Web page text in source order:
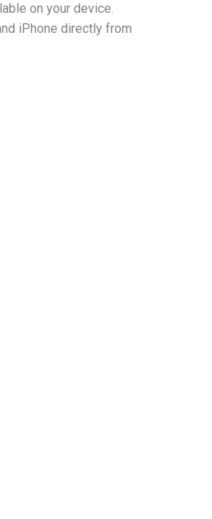
on your device.
iPhone directly from